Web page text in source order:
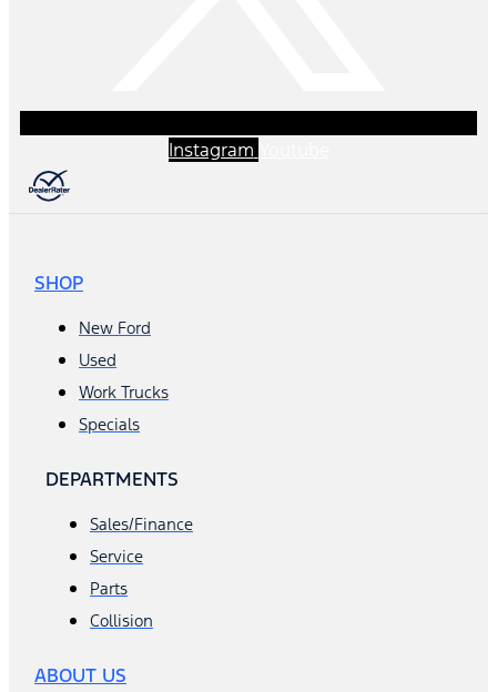
Instagram
SHOP
New Ford
Used
Work Trucks
Specials
DEPARTMENTS
Sales/Finance
Service
Parts
Collision
ABOUT US